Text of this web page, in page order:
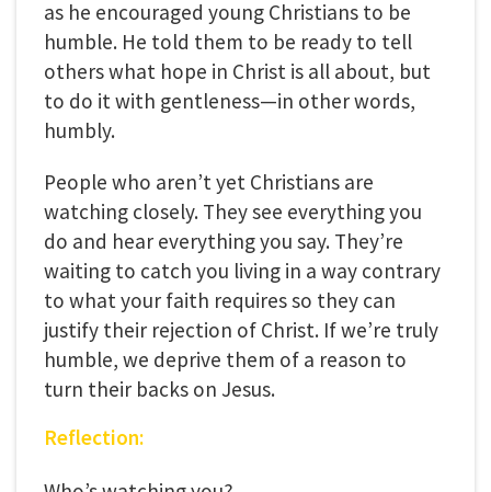
as he encouraged young Christians to be
humble. He told them to be ready to tell
others what hope in Christ is all about, but
to do it with gentleness—in other words,
humbly.
People who aren’t yet Christians are
watching closely. They see everything you
do and hear everything you say. They’re
waiting to catch you living in a way contrary
to what your faith requires so they can
justify their rejection of Christ. If we’re truly
humble, we deprive them of a reason to
turn their backs on Jesus.
Reflection: